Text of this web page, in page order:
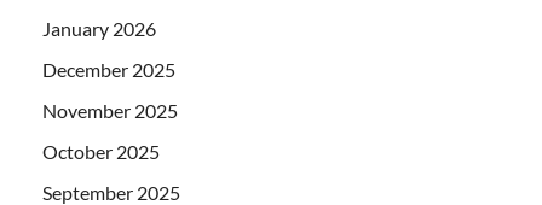
January 2026
December 2025
November 2025
October 2025
September 2025